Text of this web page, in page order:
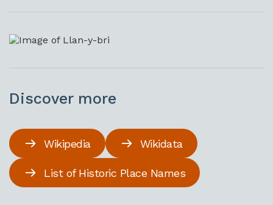
Discover more
Wikipedia Wikidata
List of Historic Place Names